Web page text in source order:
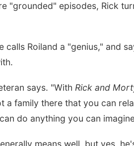
"grounded" episodes, Rick
Roiland a "genius," and
says. "With Rick and
a family there that you can
do anything you can
means well, but yes,